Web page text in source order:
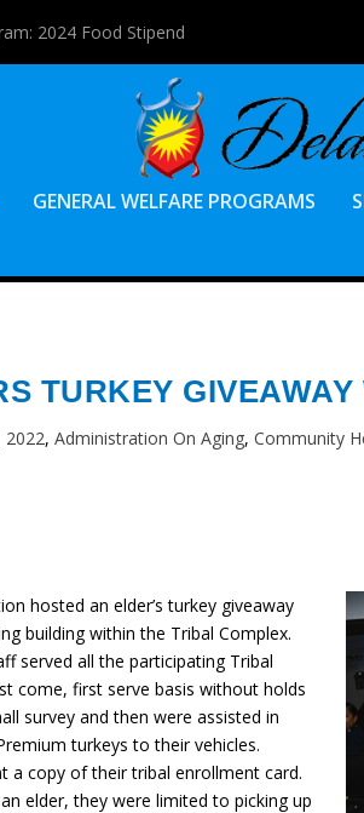
2024 Food Stipend
GENERAL WELFARE PROGRAMS
TURKEY
2022, Administration On Aging, Community
hosted an elder’s turkey giveaway
building within the Tribal Complex.
served all the participating Tribal
come, first serve basis without holds
survey and then were assisted in
turkeys to their vehicles.
a copy of their tribal enrollment card.
elder, they were limited to picking up